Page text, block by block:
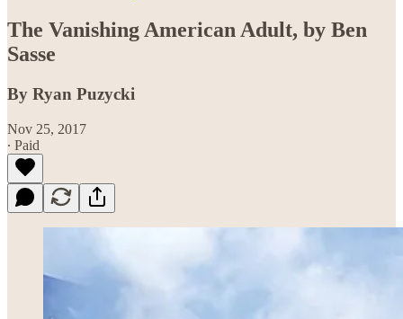
The Vanishing American Adult, by Ben
Sasse
By Ryan Puzycki
Nov 25, 2017
∙ Paid